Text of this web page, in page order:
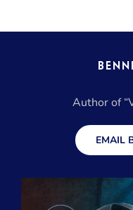
Author of
EMAIL